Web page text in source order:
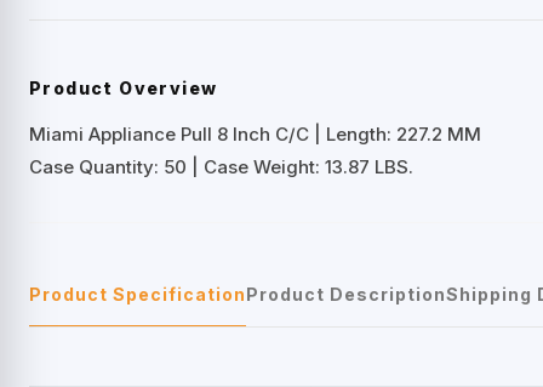
Product Overview
Miami Appliance Pull 8 Inch C/C | Length: 227.2 MM
Case Quantity: 50 | Case Weight: 13.87 LBS.
Product SpecificationProduct DescriptionShipping